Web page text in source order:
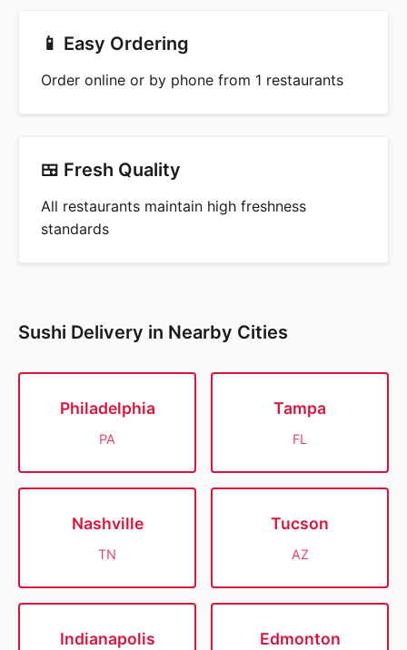
📱 Easy Ordering
Order online or by phone from 1 restaurants
🍱 Fresh Quality
All restaurants maintain high freshness
standards
Sushi Delivery in Nearby Cities
Philadelphia
PA
Tampa
FL
Nashville
TN
Tucson
AZ
Indianapolis Edmonton